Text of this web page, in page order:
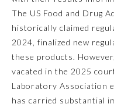
Emergency Medicine
Family Medicine
Internal Medicine
The US Food and Drug
historically claimed
2024, finalized new
these products.
vacated in the 2025
Laboratory Association
has carried substantial